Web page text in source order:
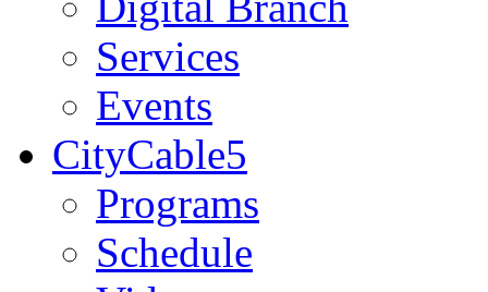
Services
Events
CityCable5
Programs
Schedule